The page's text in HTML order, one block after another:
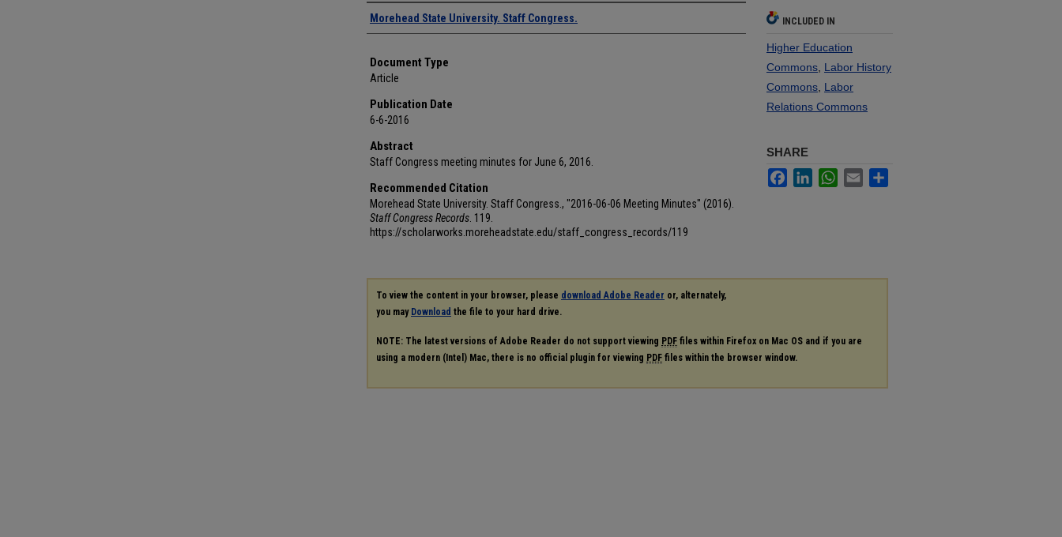
Authors
Morehead State University. Staff Congress.
Document Type
Article
Publication Date
6-6-2016
Abstract
Staff Congress meeting minutes for June 6, 2016.
Recommended Citation
Morehead State University. Staff Congress., "2016-06-06 Meeting Minutes" (2016).
Staff Congress Records . 119.
https://scholarworks.moreheadstate.edu/staff_congress_records/119
INCLUDED IN
Higher Education
Commons Labor History
Commons Labor
Relations Commons
SHARE
FacebookLinkedInWhatsApp
Email
To view the content in your browser, please download Adobe Reader or, alternately,
you may Download the file to your hard drive.
NOTE: The latest versions of Adobe Reader do not support viewing PDF files within Firefox on Mac OS and if you are
using a modern (Intel) Mac, there is no official plugin for viewing PDF files within the browser window.